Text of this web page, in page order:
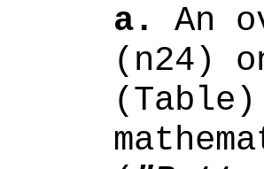
a.
An
(n24)